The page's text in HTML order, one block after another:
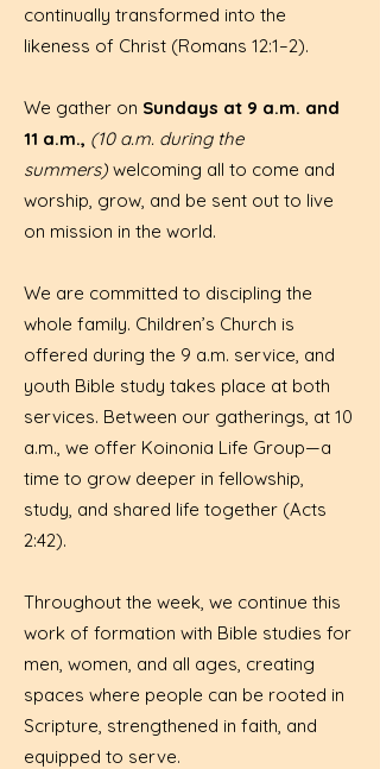
continually transformed into the
likeness of Christ (Romans 12:1–2).
We gather on Sundays at 9 a.m. and
11 a.m., (10 a.m. during the
summers) welcoming all to come and
worship, grow, and be sent out to live
on mission in the world.
We are committed to discipling the
whole family. Children’s Church is
offered during the 9 a.m. service, and
youth Bible study takes place at both
services. Between our gatherings, at 10
a.m., we offer Koinonia Life Group—a
time to grow deeper in fellowship,
study, and shared life together (Acts
2:42).
Throughout the week, we continue this
work of formation with Bible studies for
men, women, and all ages, creating
spaces where people can be rooted in
Scripture, strengthened in faith, and
equipped to serve.